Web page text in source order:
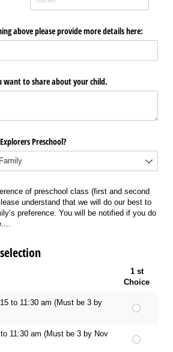
above please provide more details here:
to share about your child.
Preschool?
of preschool class (first and second
understand that we will do our best to
preference. You will be notified if you do
1 st
Choice
to 11:30 am (Must be 3 by
11:30 am (Must be 3 by Nov